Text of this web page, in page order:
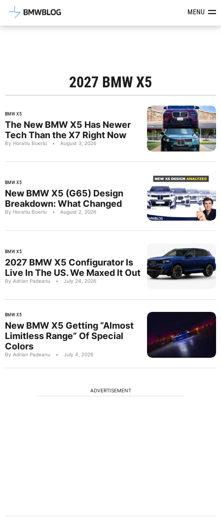
Latest BMW News, Reviews &MENU
2027 BMW X5
BMW X5
The New BMW X5 Has Newer
Tech Than the X7 Right Now
By Horatiu Boeriu • August 3, 2026
BMW X5
New BMW X5 (G65) Design
Breakdown: What Changed
By Horatiu Boeriu • August 2, 2026
BMW X5
2027 BMW X5 Configurator Is
Live In The US. We Maxed It Out
By Adrian Padeanu • July 24, 2026
BMW X5
New BMW X5 Getting “Almost
Limitless Range” Of Special
Colors
By Adrian Padeanu • July 4, 2026
ADVERTISEMENT